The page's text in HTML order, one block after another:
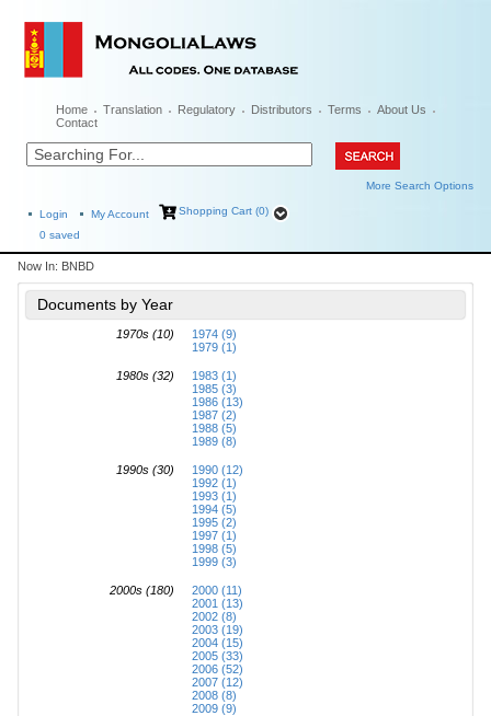
Home Translation Regulatory Distributors Terms
About Us
Contact
More Search Options
Login My Account
Shopping Cart (0)
0 saved
Now In: BNBD
Documents by Year
1970s (10)
1974 (9)
1979 (1)
1980s (32)
1983 (1)
1985 (3)
1986 (13)
1987 (2)
1988 (5)
1989 (8)
1990s (30)
1990 (12)
1992 (1)
1993 (1)
1994 (5)
1995 (2)
1997 (1)
1998 (5)
1999 (3)
2000s (180)
2000 (11)
2001 (13)
2002 (8)
2003 (19)
2004 (15)
2005 (33)
2006 (52)
2007 (12)
2008 (8)
2009 (9)